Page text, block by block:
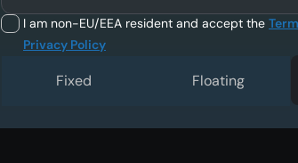
I am non-EU/EEA resident and accept the
Privacy Policy
Fixed Floating